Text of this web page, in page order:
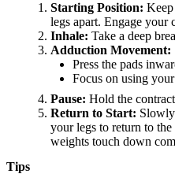
Starting Position:
legs apart. Engage your
Inhale: Take a deep
Adduction Movement:
Press the pads
Focus on using
Pause: Hold the
Return to Start:
your legs to return to
weights touch down
Tips